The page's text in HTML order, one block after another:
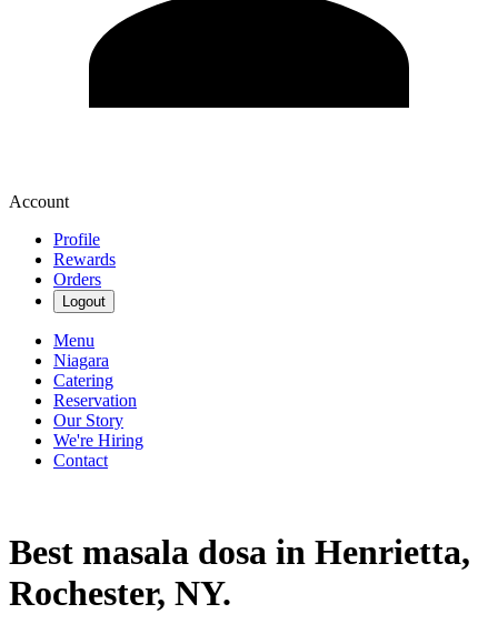
Account
Profile
Rewards
Orders
Logout
Menu
Niagara
Catering
Reservation
Our Story
We're Hiring
Contact
Best masala dosa in Henrietta,
Rochester, NY.